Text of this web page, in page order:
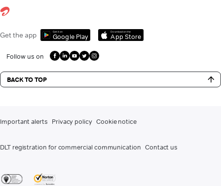
Get the app Get it on
Google Play
Download on the
App Store
Follow us on
BACK TO TOP
Important alerts Privacy policy Cookie notice
DLT registration for commercial communication Contact us